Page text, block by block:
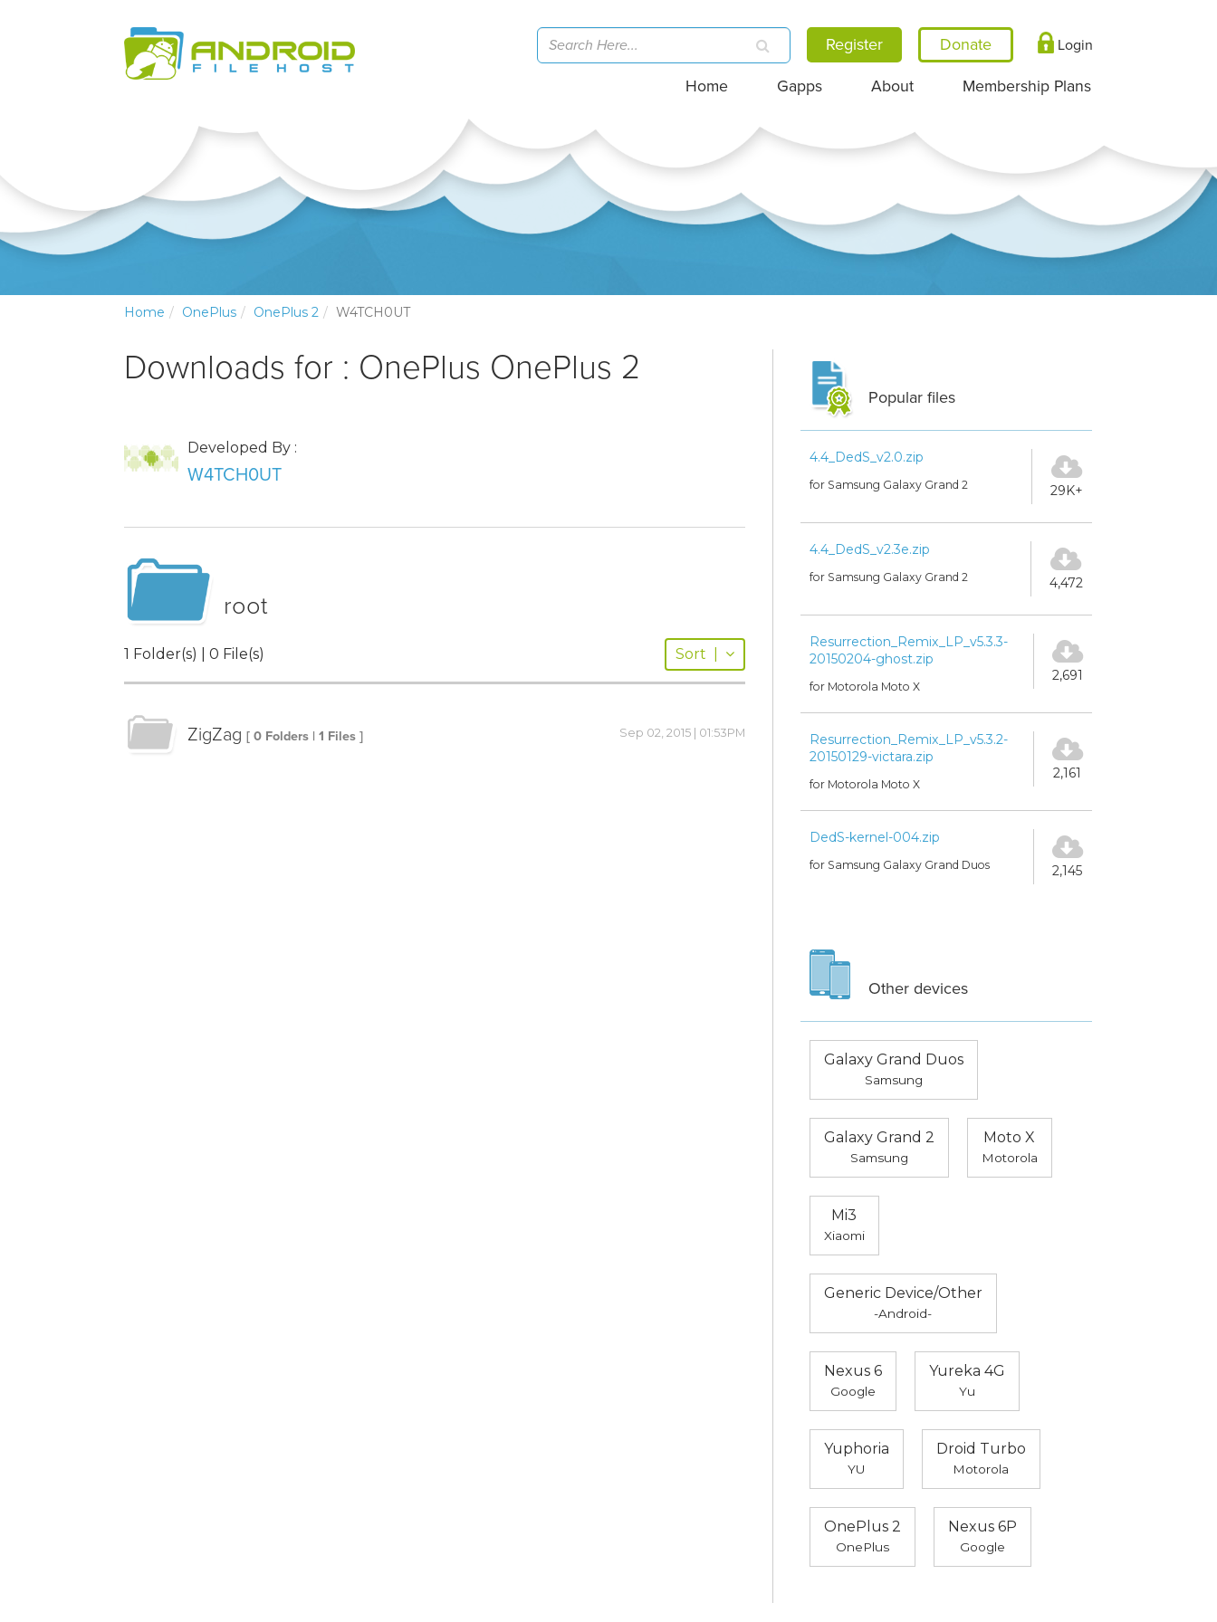
Register Login
Home Gapps About Membership Plans
Home OnePlus OnePlus 2 W4TCH0UT
Downloads for : OnePlus OnePlus 2
Developed By :
W4TCH0UT
root
1 Folder(s) | 0 File(s) Sort
ZigZag [ 0 Folders | 1 Files ] Sep 02, 2015 | 01:53PM
Popular files
4.4_DedS_v2.0.zip
for Samsung Galaxy Grand 2 29K+
4.4_DedS_v2.3e.zip
for Samsung Galaxy Grand 2 4,472
Resurrection_Remix_LP_v5.3.3-
20150204-ghost.zip
for Motorola Moto X
2,691
Resurrection_Remix_LP_v5.3.2-
20150129-victara.zip
for Motorola Moto X
2,161
DedS-kernel-004.zip
for Samsung Galaxy Grand Duos 2,145
Other devices
Galaxy Grand Duos
Samsung
Galaxy Grand 2
Samsung
Moto X
Motorola
Mi3
Xiaomi
Generic Device/Other
-Android-
Nexus 6
Google
Yureka 4G
Yu
Yuphoria
YU
Droid Turbo
Motorola
OnePlus 2
OnePlus
Nexus 6P
Google